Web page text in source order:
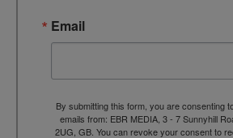
Email
By submitting this form, you are consenting
emails from: EBR MEDIA, 3 - 7 Sunnyhill
2UG, GB. You can revoke your consent to